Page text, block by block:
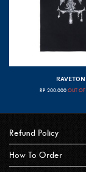
RAVETON
RP 200.000 OUT
Refund Policy
How To Order